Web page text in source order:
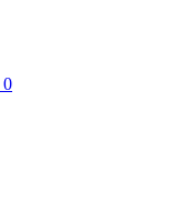
0